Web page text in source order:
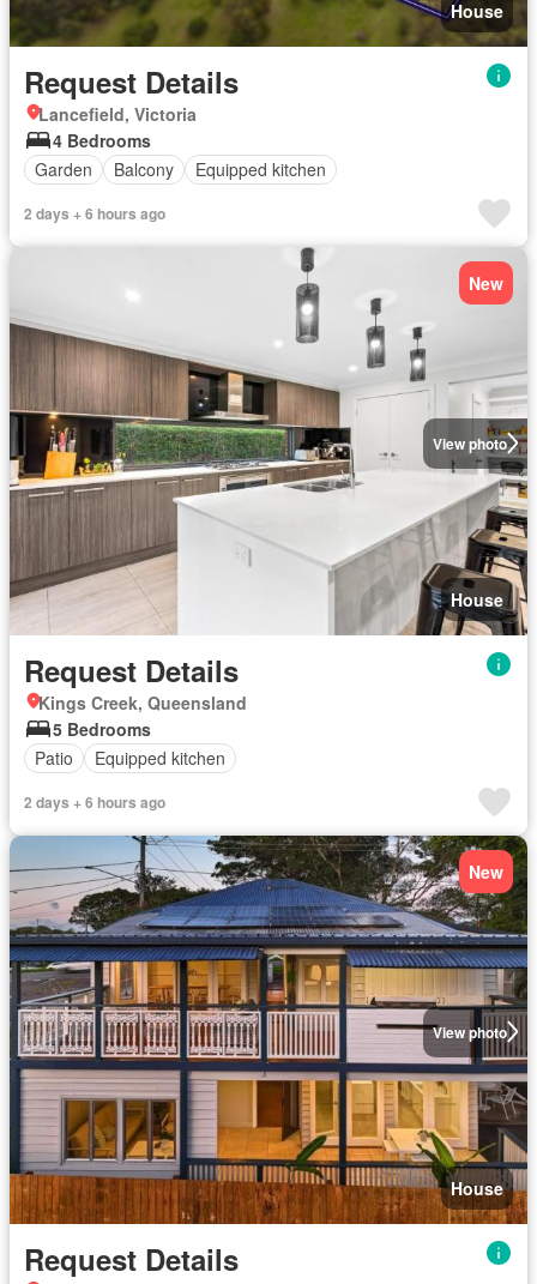
House
Request Details
Lancefield, Victoria
4 Bedrooms
Garden
Balcony Equipped kitchen
2 days + 6 hours ago
View photo
New
House
Request Details
Kings Creek, Queensland
5 Bedrooms
Patio
Equipped kitchen
2 days + 6 hours ago
View photo
New
House
Request Details